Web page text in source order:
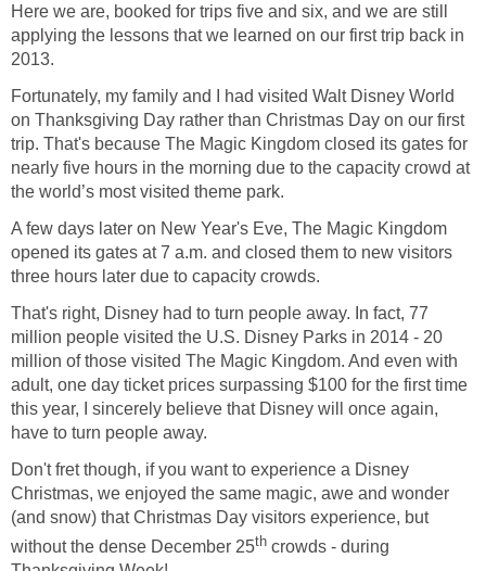
Here we are, booked for trips five and six, and we are still
applying the lessons that we learned on our first trip back in
2013.
Fortunately, my family and I had visited Walt Disney World
on Thanksgiving Day rather than Christmas Day on our first
trip. That's because The Magic Kingdom closed its gates for
nearly five hours in the morning due to the capacity crowd at
the world’s most visited theme park.
A few days later on New Year's Eve, The Magic Kingdom
opened its gates at 7 a.m. and closed them to new visitors
three hours later due to capacity crowds.
That's right, Disney had to turn people away. In fact, 77
million people visited the U.S. Disney Parks in 2014 - 20
million of those visited The Magic Kingdom. And even with
adult, one day ticket prices surpassing $100 for the first time
this year, I sincerely believe that Disney will once again,
have to turn people away.
Don't fret though, if you want to experience a Disney
Christmas, we enjoyed the same magic, awe and wonder
(and snow) that Christmas Day visitors experience, but
without the dense December 25th crowds - during